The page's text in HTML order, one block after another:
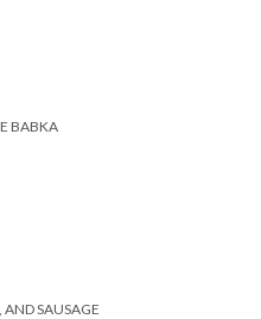
BABKA
SAUSAGE